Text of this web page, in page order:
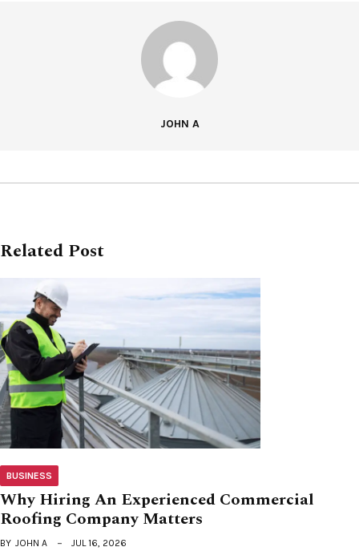
JOHN A
Related Post
BUSINESS
Why Hiring An Experienced Commercial
Roofing Company Matters
BY JOHN A JUL 16, 2026